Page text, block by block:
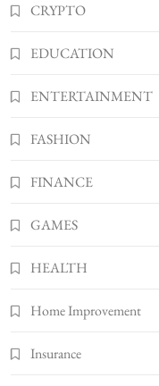
6
7
CRYPTO
EDUCATION
ENTERTAINMENT
FASHION
FINANCE
GAMES
HEALTH
Home Improvement
Insurance